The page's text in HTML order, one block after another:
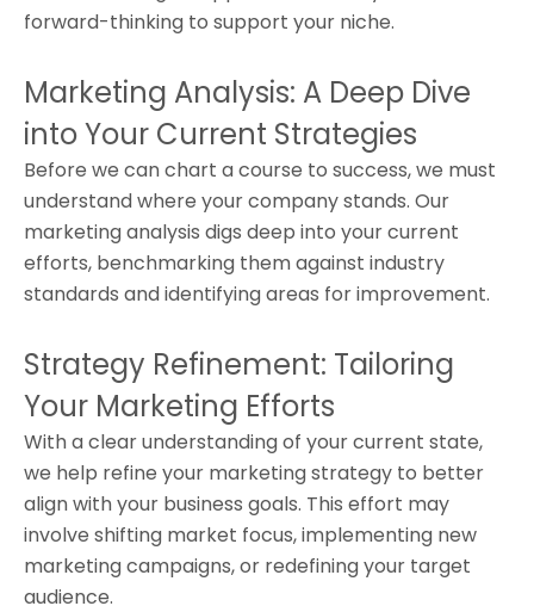
forward-thinking to support your niche.
Marketing Analysis: A Deep Dive
into Your Current Strategies
Before we can chart a course to success, we must
understand where your company stands. Our
marketing analysis digs deep into your current
efforts, benchmarking them against industry
standards and identifying areas for improvement.
Strategy Refinement: Tailoring
Your Marketing Efforts
With a clear understanding of your current state,
we help refine your marketing strategy to better
align with your business goals. This effort may
involve shifting market focus, implementing new
marketing campaigns, or redefining your target
audience.